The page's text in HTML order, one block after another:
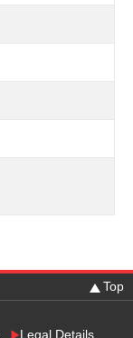
Top
Legal Details